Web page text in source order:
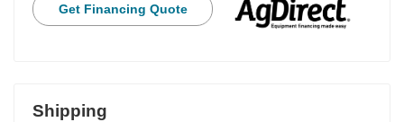
Get Financing Quote
Shipping